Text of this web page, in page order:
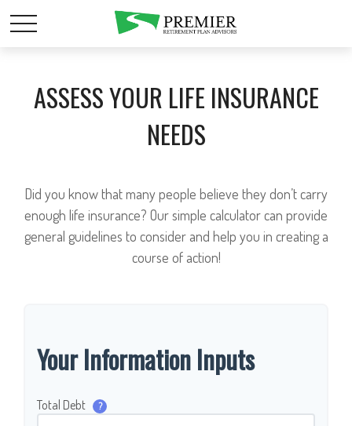
ASSESS YOUR LIFE INSURANCE
NEEDS
Did you know that many people believe they don’t carry
enough life insurance? Our simple calculator can provide
general guidelines to consider and help you in creating a
course of action!
Your Information Inputs
Total Debt ?